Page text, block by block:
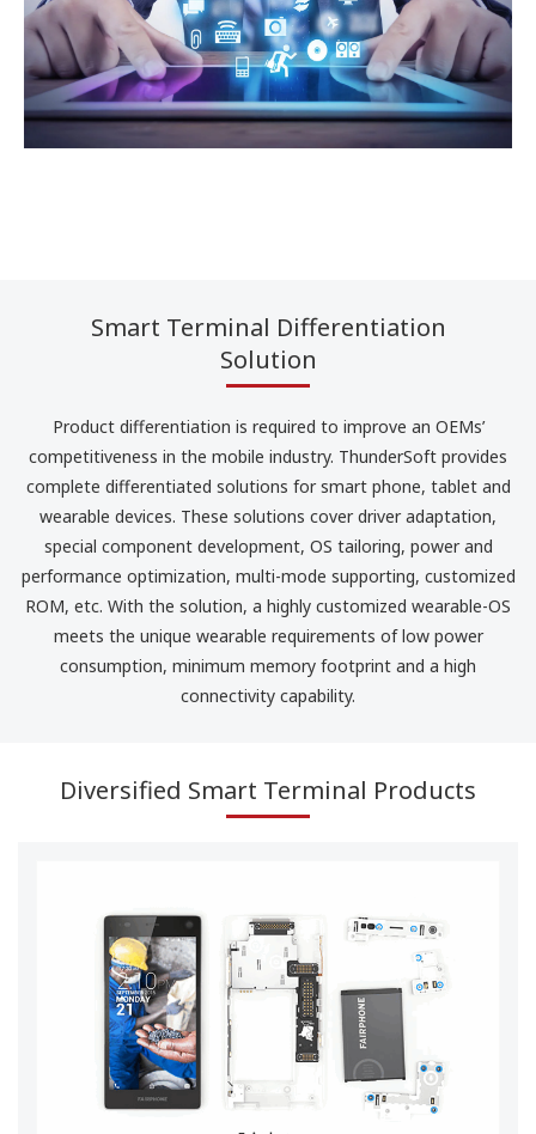
Smart Terminal Differentiation
Solution
Product differentiation is required to improve an OEMs’
competitiveness in the mobile industry. ThunderSoft provides
complete differentiated solutions for smart phone, tablet and
wearable devices. These solutions cover driver adaptation,
special component development, OS tailoring, power and
performance optimization, multi-mode supporting, customized
ROM, etc. With the solution, a highly customized wearable-OS
meets the unique wearable requirements of low power
consumption, minimum memory footprint and a high
connectivity capability.
Diversified Smart Terminal Products